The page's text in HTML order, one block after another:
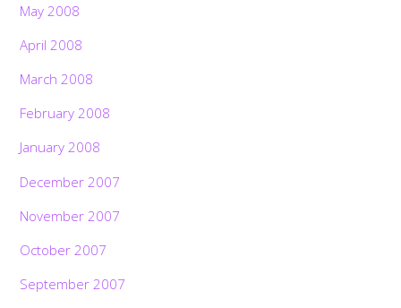
May 2008
April 2008
March 2008
February 2008
January 2008
December 2007
November 2007
October 2007
September 2007